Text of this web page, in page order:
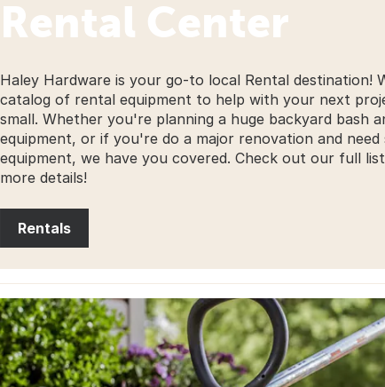
Rental Center
Haley Hardware is your go-to local Rental destination!
catalog of rental equipment to help with your next
small. Whether you're planning a huge backyard bash
equipment, or if you're do a major renovation and need
equipment, we have you covered. Check out our full
more details!
Rentals